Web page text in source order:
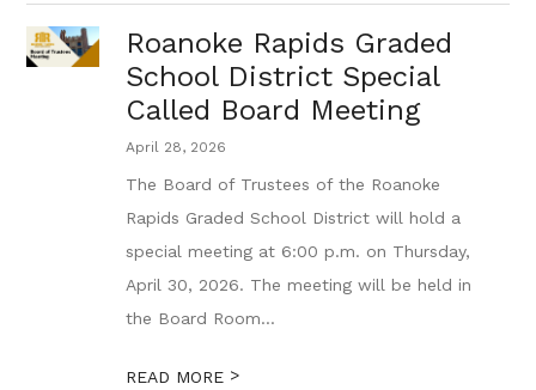
Roanoke Rapids Graded
School District Special
Called Board Meeting
April 28, 2026
The Board of Trustees of the Roanoke
Rapids Graded School District will hold a
special meeting at 6:00 p.m. on Thursday,
April 30, 2026. The meeting will be held in
the Board Room...
READ MORE >